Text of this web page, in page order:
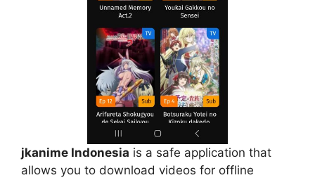
jkanime Indonesia is a safe application that
allows you to download videos for offline